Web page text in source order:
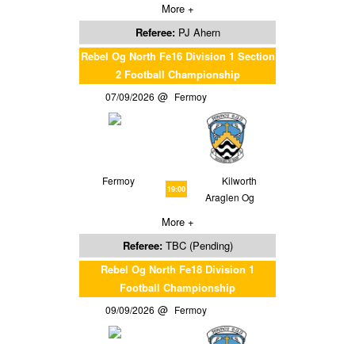
More +
Referee: PJ Ahern
Rebel Og North Fe16 Division 1 Section
2 Football Championship
07/09/2026 Fermoy
Fermoy
19:00
Kilworth
Araglen Og
More +
Referee: TBC (Pending)
Rebel Og North Fe18 Division 1
Football Championship
09/09/2026 Fermoy